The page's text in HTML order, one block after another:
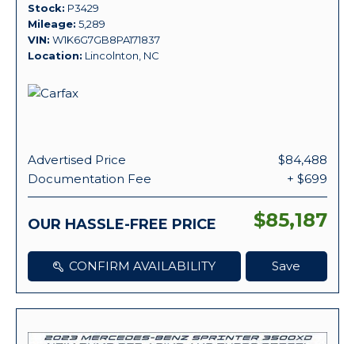
Stock P3429
Mileage 5,289
VIN W1K6G7GB8PA171837
Location Lincolnton, NC
Advertised Price
$84,488
Documentation Fee
+ $699
OUR HASSLE-FREE PRICE $85,187
CONFIRM AVAILABILITY Save